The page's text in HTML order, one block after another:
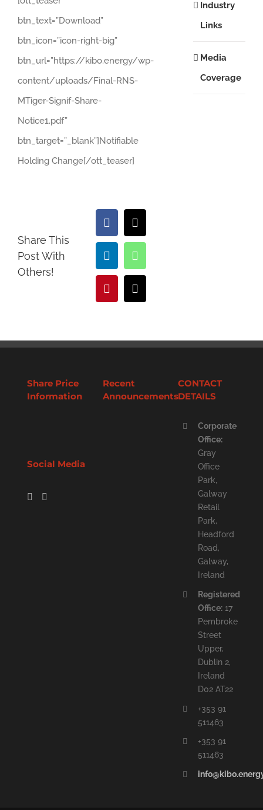
btn_text=”Download”
btn_icon=”icon-right-big”
btn_url=”https://kibo.energy/wp-
content/uploads/Final-RNS-
MTiger-Signif-Share-
Notice1.pdf”
btn_target=”_blank”]Notifiable
Holding Change[/ott_teaser]
Share This
Post With
Others!
Facebook
X
LinkedInWhatsApp
PinterestEmail
Industry
Links
Media
Coverage
Share Price
Information
Social Media
Recent
Announcements
CONTACT
DETAILS
Corporate
Office:
Gray
Office
Park,
Galway
Retail
Park,
Headford
Road,
Galway,
Ireland
Registered
Office: 17
Pembroke
Street
Upper,
Dublin 2,
Ireland
D02 AT22
+353 91
511463
+353 91
511463